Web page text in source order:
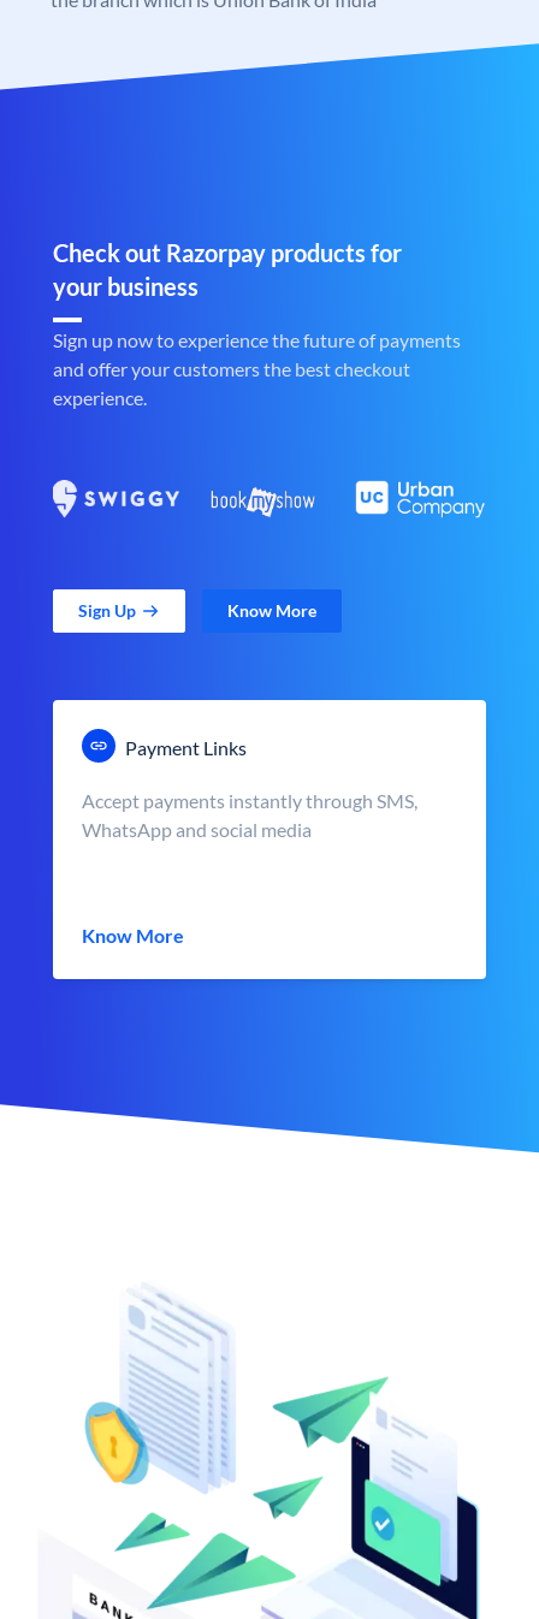
Check out Razorpay products for
your business
Sign up now to experience the future of payments
and offer your customers the best checkout
experience.
Sign Up Know More
Payment Links
Accept payments instantly through SMS,
WhatsApp and social media
Know More